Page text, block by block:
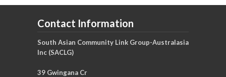
Contact Information
South Asian Community Link Group-Australasia
Inc (SACLG)
39 Gwingana Cr